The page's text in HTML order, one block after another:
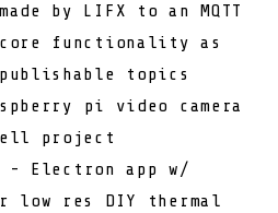
by LIFX to an MQTT
functionality as
topics
pi video camera
project
- Electron app w/
low res DIY thermal